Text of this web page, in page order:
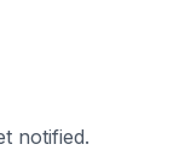
notified.